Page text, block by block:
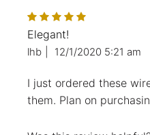
Elegant!
lhb 12/1/2020 5:21 am
I just ordered these
them. Plan on